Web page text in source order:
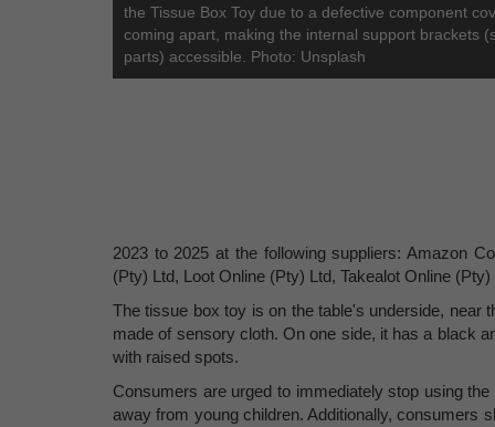
the Tissue Box Toy due to a defective component
coming apart, making the internal support brackets
parts) accessible. Photo: Unsplash
2023 to 2025 at the following suppliers: Amazon
(Pty) Ltd, Loot Online (Pty) Ltd, Takealot Online
The tissue box toy is on the table's underside, near
made of sensory cloth. On one side, it has a black
with raised spots.
Consumers are urged to immediately stop using
away from young children. Additionally, consumers